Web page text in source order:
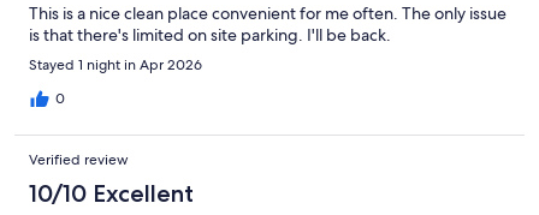
This is a nice clean place convenient for me often. The only issue
is that there's limited on site parking. I'll be back.
Stayed 1 night in Apr 2026
0
Verified review
10/10 Excellent